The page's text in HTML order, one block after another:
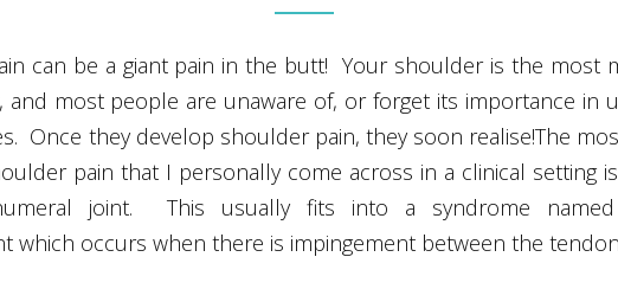
can be a giant pain in the butt! Your shoulder is the most
and most people are unaware of, or forget its importance in
Once they develop shoulder pain, they soon realise!The
pain that I personally come across in a clinical setting
joint. This usually fits into a syndrome
which occurs when there is impingement between the